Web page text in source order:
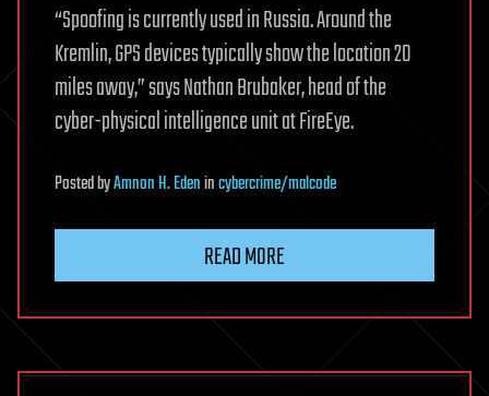
“Spoofing is currently used in Russia. Around the
Kremlin, GPS devices typically show the location 20
miles away,” says Nathan Brubaker, head of the
cyber-physical intelligence unit at FireEye.
PostedbyAmnon H. Edenincybercrime/malcode
READ MORE